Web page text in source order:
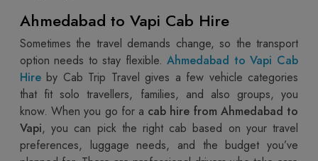
Ahmedabad to Vapi Cab Hire
Sometimes the travel demands change, so the transport
option needs to stay flexible. Ahmedabad to Vapi Cab
Hire by Cab Trip Travel gives a few vehicle categories
that fit solo travellers, families, and also groups, you
know. When you go for a cab hire from Ahmedabad to
Vapi, you can pick the right cab based on your travel
preferences, luggage needs, and the budget you’ve